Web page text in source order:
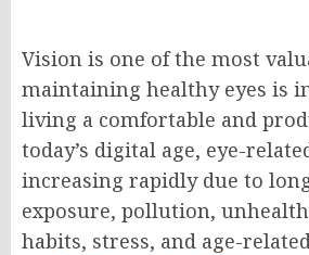
Vision is one of the most
maintaining healthy eyes is
living a comfortable and
today’s digital age, eye-
increasing rapidly due to
exposure, pollution,
habits, stress, and age-